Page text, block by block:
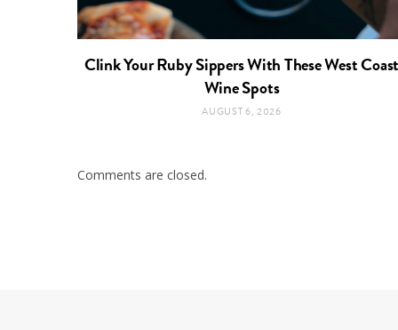
Clink Your Ruby Sippers With These West
Wine Spots
AUGUST 6, 2026
Comments are closed.